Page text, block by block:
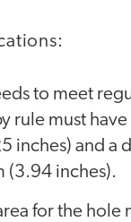
to meet
rule must
inches) and a
(3.94 inches).
for the hole